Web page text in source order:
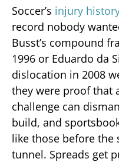
Soccer’s injury
record nobody
Busst’s compound
1996 or Eduardo da
dislocation in 2008
they were proof that
challenge can
build, and
like those before the
tunnel. Spreads get